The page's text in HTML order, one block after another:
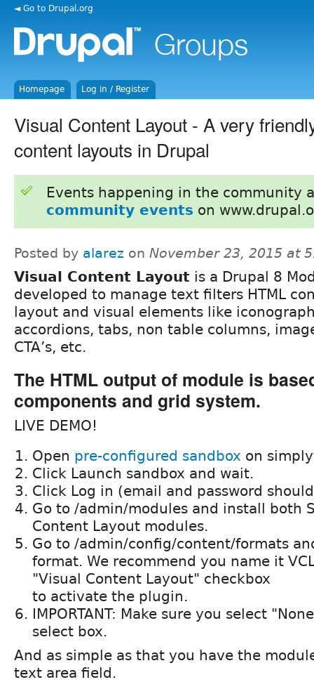
◄ Go to Drupal.org
Homepage Log in / Register
Visual Content Layout - A very
content layouts in Drupal
Events happening in the community
community events on
Posted by alarez on November 23, 2015 at
Visual Content Layout is a Drupal 8
developed to manage text filters HTML
layout and visual elements like
accordions, tabs, non table columns,
CTA’s, etc.
The HTML output of module is
components and grid system.
LIVE DEMO!
Open pre-configured sandbox on
Click Launch sandbox and wait.
Click Log in (email and password
Go to /admin/modules and install both
Content Layout modules.
Go to /admin/config/content/formats
format. We recommend you name it
"Visual Content Layout" checkbox
to activate the plugin.
IMPORTANT: Make sure you select
select box.
And as simple as that you have the
text area field.